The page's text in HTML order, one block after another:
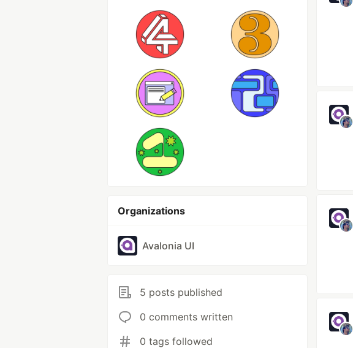
Organizations
Avalonia UI
5 posts published
0 comments written
0 tags followed